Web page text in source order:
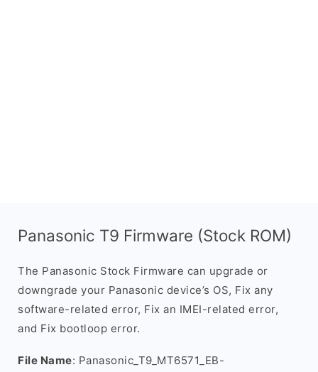
Panasonic T9 Firmware (Stock ROM)
The Panasonic Stock Firmware can upgrade or
downgrade your Panasonic device’s OS, Fix any
software-related error, Fix an IMEI-related error,
and Fix bootloop error.
File Name: Panasonic_T9_MT6571_EB-